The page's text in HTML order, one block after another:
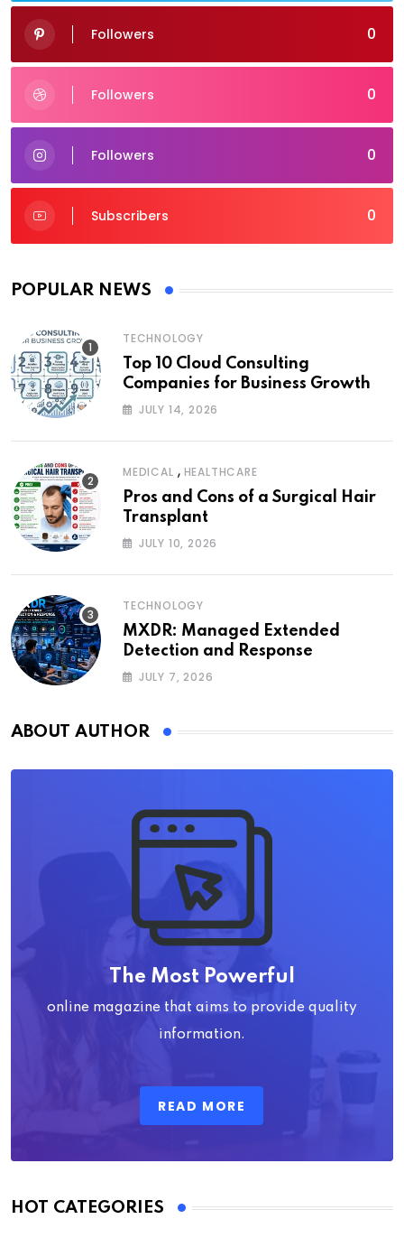
0
Followers
0
Followers
0
Followers
0
Subscribers
POPULAR NEWS
TECHNOLOGY
Top 10 Cloud Consulting
Companies for Business Growth
JULY 14, 2026
MEDICAL , HEALTHCARE
Pros and Cons of a Surgical Hair
Transplant
JULY 10, 2026
TECHNOLOGY
MXDR: Managed Extended
Detection and Response
JULY 7, 2026
ABOUT AUTHOR
The Most Powerful
online magazine that aims to provide quality
information.
READ MORE
HOT CATEGORIES